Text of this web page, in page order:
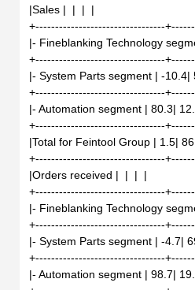
|Sales | | | |
+---------------------------------
|- Fineblanking Technology
+---------------------------------
|- System Parts segment | -10.4|
+---------------------------------
|- Automation segment | 80.3|
+---------------------------------
|Total for Feintool Group | 1.5|
+---------------------------------
|Orders received | | | |
+---------------------------------
|- Fineblanking Technology
+---------------------------------
|- System Parts segment | -4.7|
+---------------------------------
|- Automation segment | 98.7|